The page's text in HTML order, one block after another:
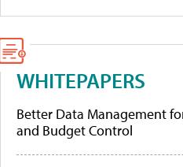
WHITEPAPERS
Better Data Management
and Budget Control